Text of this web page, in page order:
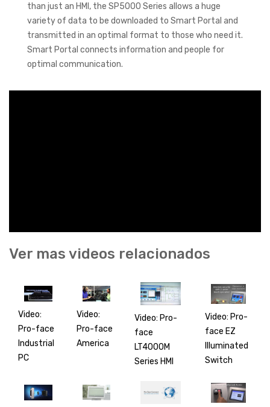
than just an HMI, the SP5000 Series allows a huge
variety of data to be downloaded to Smart Portal and
transmitted in an optimal format to those who need it.
Smart Portal connects information and people for
optimal communication.
Ver mas videos relacionados
Video:
Pro-face
Industrial
PC
Video:
Pro-face
America
Video: Pro-
face
LT4000M
Series HMI
Video: Pro-
face EZ
Illuminated
Switch